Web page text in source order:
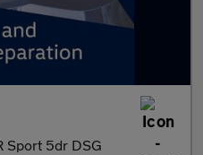
Sport 5dr DSG